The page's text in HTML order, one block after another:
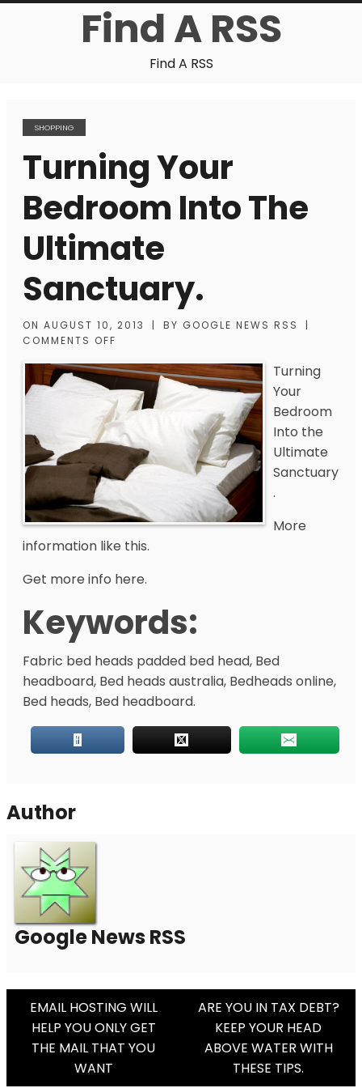
Find A RSS
Find A RSS
SHOPPING
Turning Your
Bedroom Into The
Ultimate
Sanctuary.
ON AUGUST 10, 2013 | BY GOOGLE NEWS RSS
|
COMMENTS OFF
Turning
Your
Bedroom
Into the
Ultimate
Sanctuary
.
More
information like this.
Get more info here.
Keywords:
Fabric bed heads padded bed head, Bed
headboard, Bed heads australia, Bedheads online,
Bed heads, Bed headboard.
Author
Google News RSS
Post
Navigation
EMAIL HOSTING WILL
HELP YOU ONLY GET
THE MAIL THAT YOU
WANT
ARE YOU IN TAX DEBT?
KEEP YOUR HEAD
ABOVE WATER WITH
THESE TIPS.